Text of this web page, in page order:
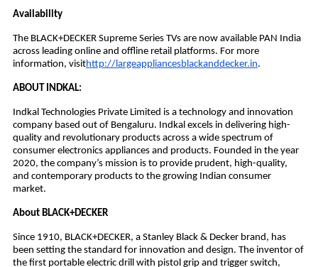
Availability
The BLACK+DECKER Supreme Series TVs are now available PAN India
across leading online and offline retail platforms. For more
information, visithttp://largeappliancesblackanddecker.in.
ABOUT INDKAL:
Indkal Technologies Private Limited is a technology and innovation
company based out of Bengaluru. Indkal excels in delivering high-
quality and revolutionary products across a wide spectrum of
consumer electronics appliances and products. Founded in the year
2020, the company’s mission is to provide prudent, high-quality,
and contemporary products to the growing Indian consumer
market.
About BLACK+DECKER
Since 1910, BLACK+DECKER, a Stanley Black & Decker brand, has
been setting the standard for innovation and design. The inventor of
the first portable electric drill with pistol grip and trigger switch,